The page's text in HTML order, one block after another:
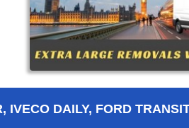
IVECO DAILY, FORD